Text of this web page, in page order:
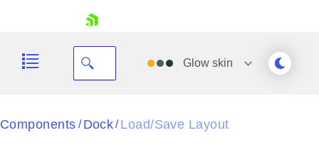
Glow skin
Black
Components / Dock/ Load/Save Layout